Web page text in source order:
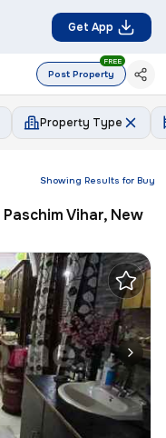
Get App
Post Property
FREE
Property Type
Showing Results for Buy
Paschim Vihar, New